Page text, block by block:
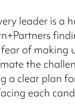
leader is a
of making
the
a clear plan
each